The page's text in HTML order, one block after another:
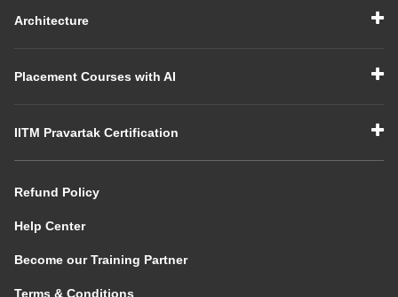
Architecture
Placement Courses with AI
IITM Pravartak Certification
Refund Policy
Help Center
Become our Training Partner
Terms & Conditions